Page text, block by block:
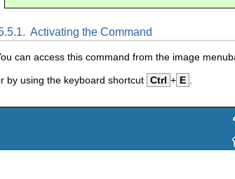
Activating the Command
can access this command from the image
by using the keyboard shortcut Ctrl + E